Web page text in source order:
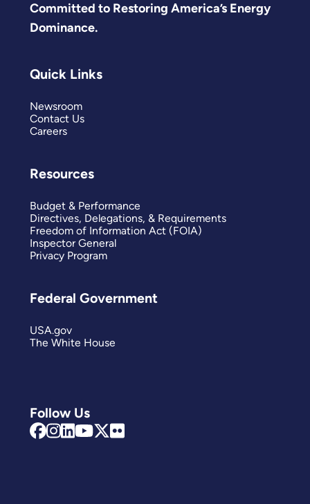
Committed to Restoring America’s Energy
Dominance.
Follow Us
Quick Links
Newsroom
Contact Us
Careers
Resources
Budget & Performance
Directives, Delegations, & Requirements
Freedom of Information Act (FOIA)
Inspector General
Privacy Program
Federal Government
USA.gov
The White House